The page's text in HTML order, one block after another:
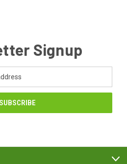
Signup